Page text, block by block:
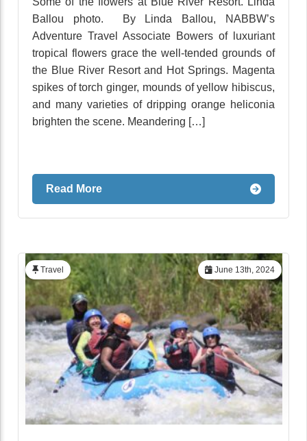
Ballou photo. By Linda Ballou, NABBW’s
Adventure Travel Associate Bowers of luxuriant
tropical flowers grace the well-tended grounds of
the Blue River Resort and Hot Springs. Magenta
spikes of torch ginger, mounds of yellow hibiscus,
and many varieties of dripping orange heliconia
brighten the scene. Meandering […]
Read More
June 13th, 2024
Travel